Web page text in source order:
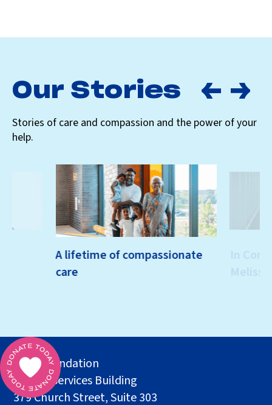
Our Stories
Stories of care and compassion and the power of your
help.
A lifetime of compassionate
care
MSH Foundation
Health Services Building
379 Church Street, Suite 303